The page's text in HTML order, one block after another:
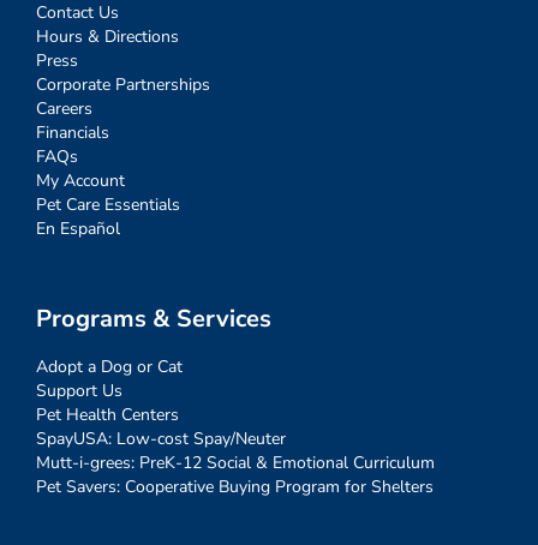
Contact Us
Hours & Directions
Press
Corporate Partnerships
Careers
Financials
FAQs
My Account
Pet Care Essentials
En Español
Programs & Services
Adopt a Dog or Cat
Support Us
Pet Health Centers
SpayUSA: Low-cost Spay/Neuter
Mutt-i-grees: PreK-12 Social & Emotional Curriculum
Pet Savers: Cooperative Buying Program for Shelters